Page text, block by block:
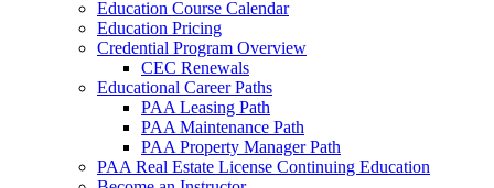
Education Course Calendar
Education Pricing
Credential Program Overview
CEC Renewals
Educational Career Paths
PAA Leasing Path
PAA Maintenance Path
PAA Property Manager Path
PAA Real Estate License Continuing Education